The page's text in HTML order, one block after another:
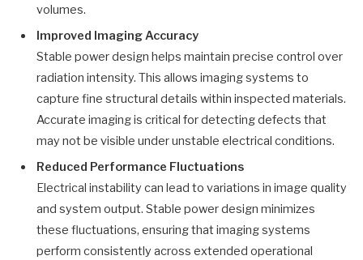
volumes.
Improved Imaging Accuracy
Stable power design helps maintain precise control over
radiation intensity. This allows imaging systems to
capture fine structural details within inspected materials.
Accurate imaging is critical for detecting defects that
may not be visible under unstable electrical conditions.
Reduced Performance Fluctuations
Electrical instability can lead to variations in image quality
and system output. Stable power design minimizes
these fluctuations, ensuring that imaging systems
perform consistently across extended operational